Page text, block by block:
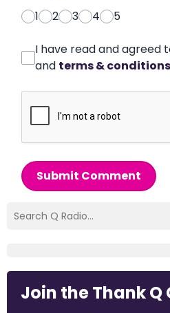
1
2 3 4 5
I have read and agreed
and terms & conditions
Submit Comment
Join the Thank Q